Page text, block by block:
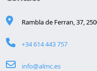
Rambla de Ferran, 37,
+34 614 443 757
info@almc.es